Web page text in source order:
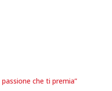
che ti premia”